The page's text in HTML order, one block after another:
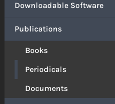
Downloadable Software
Publications
Books
Periodicals
Documents